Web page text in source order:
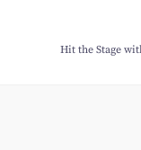
Hit the Stage